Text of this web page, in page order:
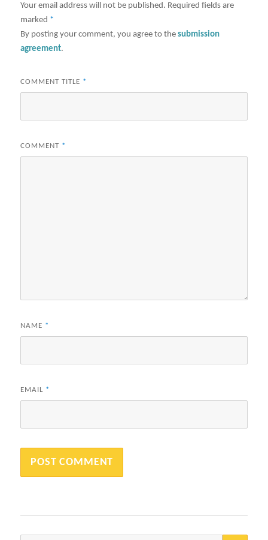
Your email address will not be published. Required fields are
marked *
By posting your comment, you agree to thesubmission
agreement.
COMMENT TITLE *
COMMENT *
NAME *
EMAIL *